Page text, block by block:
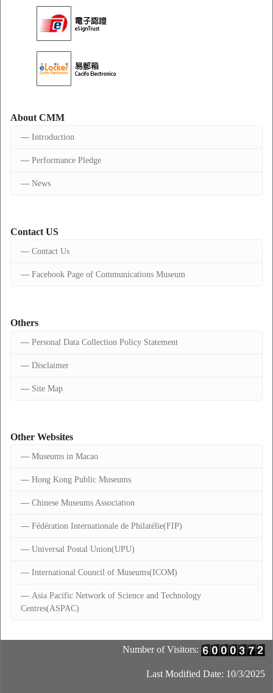
About CMM
Introduction
Performance Pledge
News
Contact US
Contact Us
Facebook Page of Communications Museum
Others
Personal Data Collection Policy Statement
Disclaimer
Site Map
Other Websites
Museums in Macao
Hong Kong Public Museums
Chinese Museums Association
Fédération Internationale de Philatélie(FIP)
Universal Postal Union(UPU)
International Council of Museums(ICOM)
Asia Pacific Network of Science and Technology
Centres(ASPAC)
Number of Visitors:
Last Modified Date: 10/3/2025